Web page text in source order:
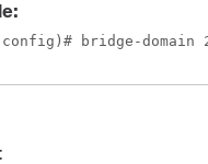
bridge-domain